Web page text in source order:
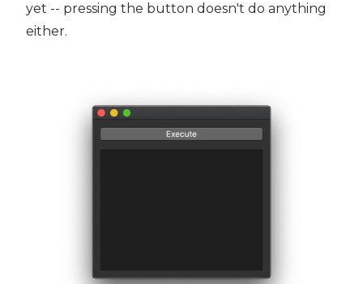
yet -- pressing the button doesn't do anything
either.